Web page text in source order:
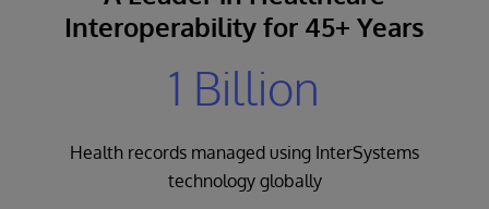
Interoperability for 45+ Years
1 Billion
Health records managed using InterSystems
technology globally